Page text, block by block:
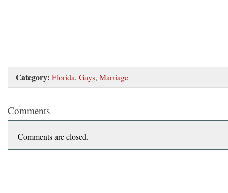
Category: Florida, Gays, Marriage
Comments
Comments are closed.